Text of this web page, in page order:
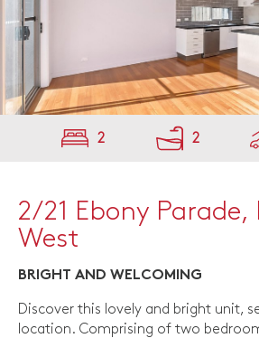
2 2
2/21 Ebony Parade,
West
BRIGHT AND WELCOMING
Discover this lovely and bright unit,
location. Comprising of two